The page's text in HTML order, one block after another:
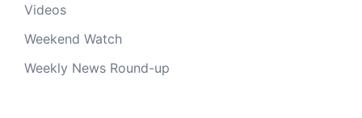
Videos
Weekend Watch
Weekly News Round-up